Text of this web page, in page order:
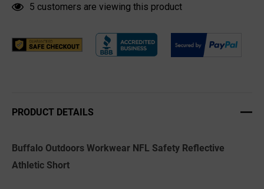
5 customers are viewing this product
PRODUCT DETAILS
Buffalo Outdoors Workwear NFL Safety Reflective
Athletic Short